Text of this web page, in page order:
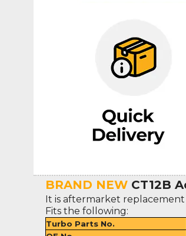
BRAND NEW CT12B
It is aftermarket
Fits the following:
Turbo Parts No.